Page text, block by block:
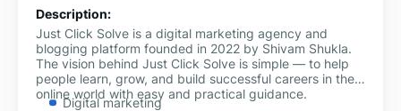
Description:
Just Click Solve is a digital marketing agency and
blogging platform founded in 2022 by Shivam Shukla.
The vision behind Just Click Solve is simple — to help
people learn, grow, and build successful careers in the
online world with easy and practical guidance.
Digital marketing